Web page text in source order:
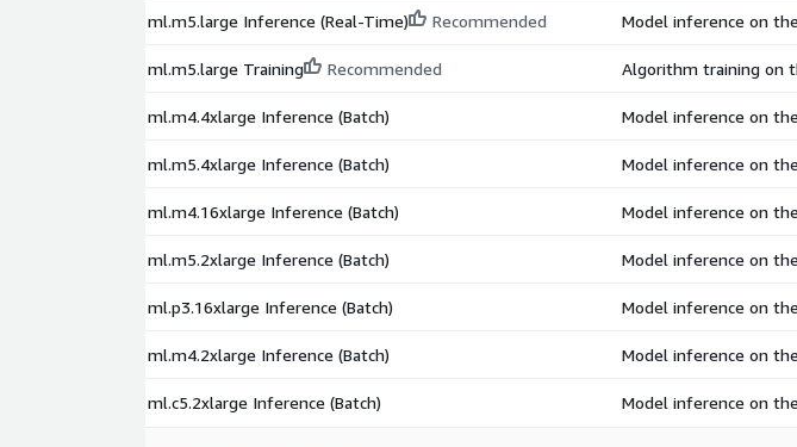
ml.m5.large Inference (Real-Time) Recommended Model inference on
ml.m5.large Training Recommended Algorithm training on
ml.m4.4xlarge Inference (Batch) Model inference on
ml.m5.4xlarge Inference (Batch) Model inference on
ml.m4.16xlarge Inference (Batch) Model inference on
ml.m5.2xlarge Inference (Batch) Model inference on
ml.p3.16xlarge Inference (Batch) Model inference on
ml.m4.2xlarge Inference (Batch) Model inference on
ml.c5.2xlarge Inference (Batch) Model inference on